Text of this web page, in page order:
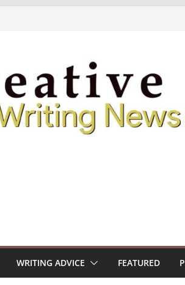
Residency)
WRITING ADVICE FEATURED